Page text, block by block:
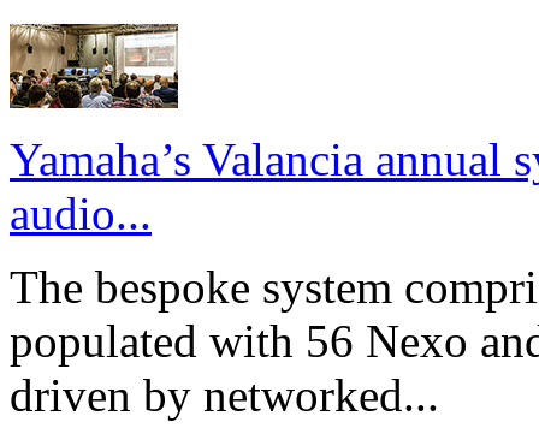
Yamaha’s Valancia annual
audio...
The bespoke system
populated with 56 Nexo
driven by networked...